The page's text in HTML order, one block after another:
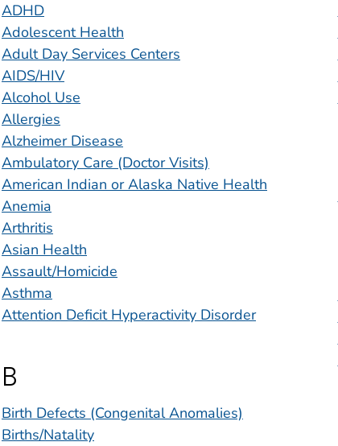
ADHD
Adolescent Health
Adult Day Services Centers
AIDS/HIV
Alcohol Use
Allergies
Alzheimer Disease
Ambulatory Care (Doctor Visits)
American Indian or Alaska Native Health
Anemia
Arthritis
Asian Health
Assault/Homicide
Asthma
Attention Deficit Hyperactivity Disorder
B
Birth Defects (Congenital Anomalies)
Births/Natality